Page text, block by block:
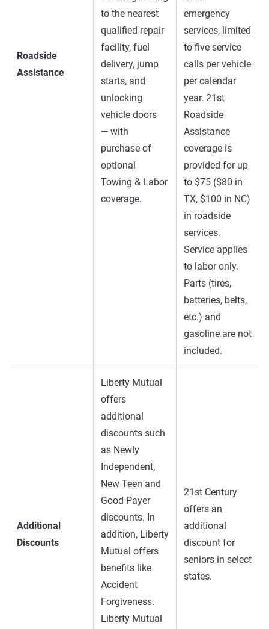
Roadside
Assistance
to the nearest
qualified repair
facility, fuel
delivery, jump
starts, and
unlocking
vehicle doors
— with
purchase of
optional
Towing & Labor
coverage.
emergency
services, limited
to five service
calls per vehicle
per calendar
year. 21st
Roadside
Assistance
coverage is
provided for up
to $75 ($80 in
TX, $100 in NC)
in roadside
services.
Service applies
to labor only.
Parts (tires,
batteries, belts,
etc.) and
gasoline are not
included.
Additional
Discounts
Liberty Mutual
offers
additional
discounts such
as Newly
Independent,
New Teen and
Good Payer
discounts. In
addition, Liberty
Mutual offers
benefits like
Accident
Forgiveness.
Liberty Mutual
21st Century
offers an
additional
discount for
seniors in select
states.